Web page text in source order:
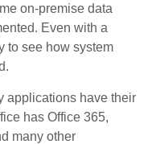
on-premise data
Even with a
to see how system
applications have their
has Office 365,
many other